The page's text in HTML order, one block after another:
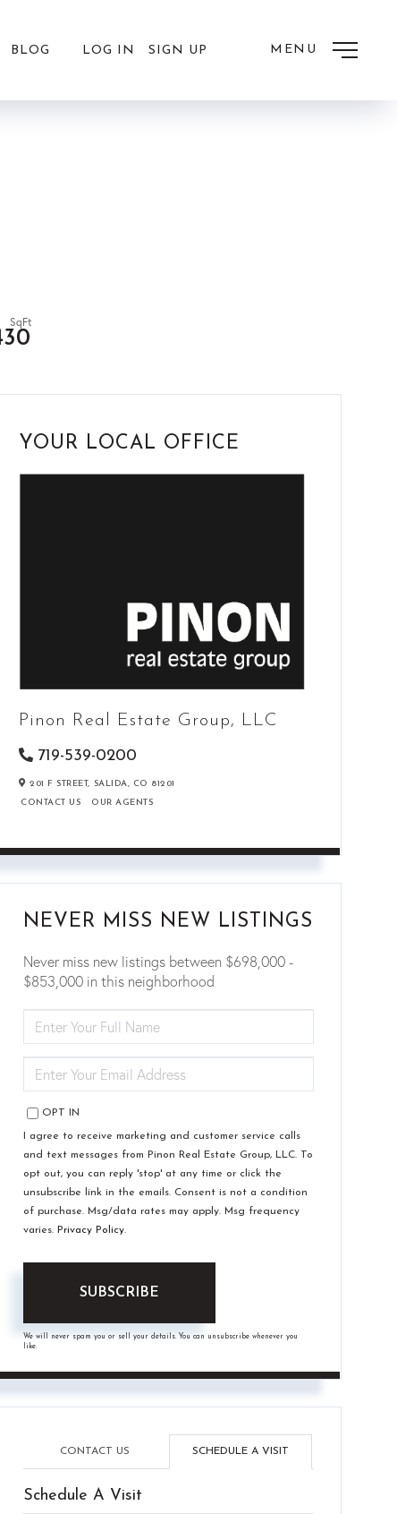
BLOG LOG IN SIGN UP MENU
YOUR LOCAL OFFICE
Pinon Real Estate Group, LLC
719-539-0200
201 F STREET, SALIDA, CO 81201
CONTACT US
OUR AGENTS
NEVER MISS NEW LISTINGS
Never miss new listings between $698,000 -
$853,000 in this neighborhood
FULL
NAME
YOUR
EMAIL
OPT IN
I agree to receive marketing and customer service calls
and text messages from Pinon Real Estate Group, LLC. To
opt out, you can reply 'stop' at any time or click the
unsubscribe link in the emails. Consent is not a condition
of purchase. Msg/data rates may apply. Msg frequency
varies. Privacy Policy.
SUBSCRIBE
We will never spam you or sell your details. You can unsubscribe whenever you
like.
CONTACT US SCHEDULE A VISIT
Schedule A Visit